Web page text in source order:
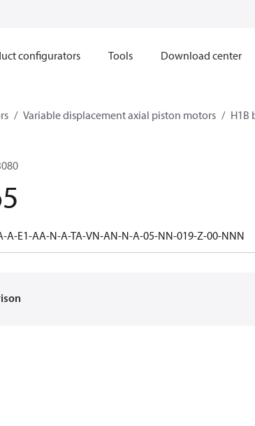
configurators Tools Download center
Variable displacement axial piston motors H1B
A-E1-AA-N-A-TA-VN-AN-N-A-05-NN-019-Z-00-NNN